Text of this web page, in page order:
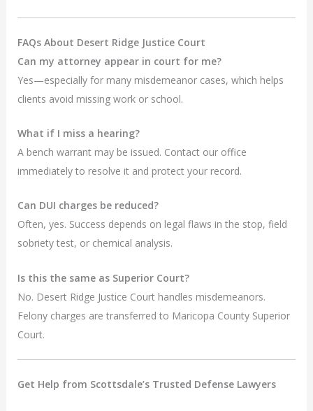
FAQs About Desert Ridge Justice Court
Can my attorney appear in court for me?
Yes—especially for many misdemeanor cases, which helps
clients avoid missing work or school.
What if I miss a hearing?
A bench warrant may be issued. Contact our office
immediately to resolve it and protect your record.
Can DUI charges be reduced?
Often, yes. Success depends on legal flaws in the stop, field
sobriety test, or chemical analysis.
Is this the same as Superior Court?
No. Desert Ridge Justice Court handles misdemeanors.
Felony charges are transferred to Maricopa County Superior
Court.
Get Help from Scottsdale’s Trusted Defense Lawyers